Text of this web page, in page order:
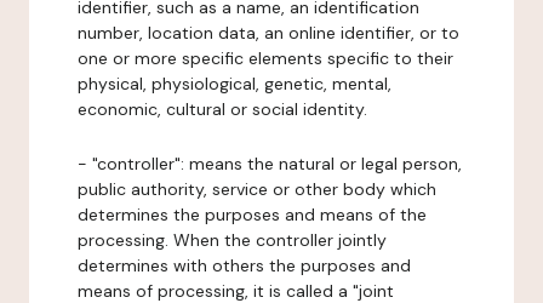
identifier, such as a name, an identification
number, location data, an online identifier, or to
one or more specific elements specific to their
physical, physiological, genetic, mental,
economic, cultural or social identity.
- "controller": means the natural or legal person,
public authority, service or other body which
determines the purposes and means of the
processing. When the controller jointly
determines with others the purposes and
means of processing, it is called a "joint